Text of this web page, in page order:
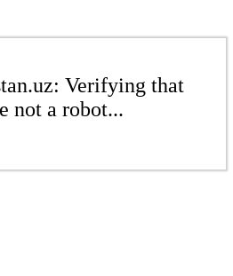
Verifying that
not a robot...